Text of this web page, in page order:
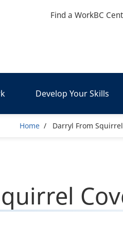
Find a WorkBC
Develop Your Skills
Breadcrumb
Home Darryl From